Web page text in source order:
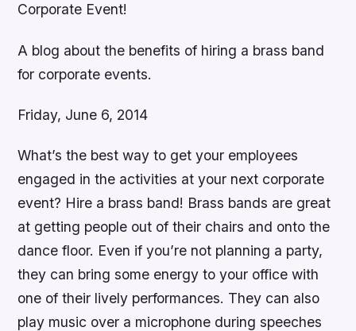
Corporate Event!
A blog about the benefits of hiring a brass band
for corporate events.
Friday, June 6, 2014
What’s the best way to get your employees
engaged in the activities at your next corporate
event? Hire a brass band! Brass bands are great
at getting people out of their chairs and onto the
dance floor. Even if you’re not planning a party,
they can bring some energy to your office with
one of their lively performances. They can also
play music over a microphone during speeches